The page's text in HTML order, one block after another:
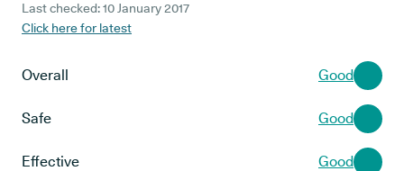
Last checked: 10 January 2017
Click here for latest
Overall Good
Safe Good
Effective Good